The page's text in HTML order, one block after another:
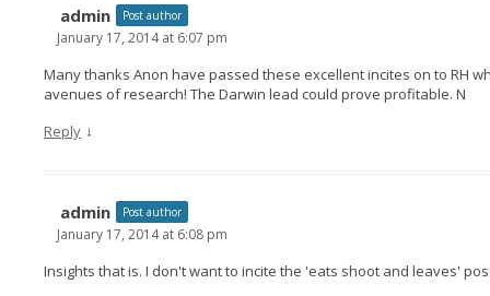
admin Post author
January 17, 2014 at 6:07 pm
Many thanks Anon have passed these excellent incites on to RH
avenues of research! The Darwin lead could prove profitable. N
Reply ↓
admin Post author
January 17, 2014 at 6:08 pm
Insights that is. I don't want to incite the 'eats shoot and leaves'